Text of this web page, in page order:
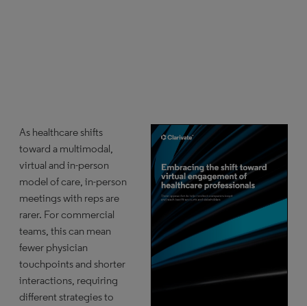
As healthcare shifts
toward a multimodal,
virtual and in-person
model of care, in-person
meetings with reps are
rarer. For commercial
teams, this can mean
fewer physician
touchpoints and shorter
interactions, requiring
different strategies to